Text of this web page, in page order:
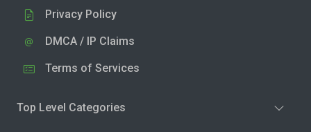
Privacy Policy
DMCA / IP Claims
Terms of Services
Top Level Categories